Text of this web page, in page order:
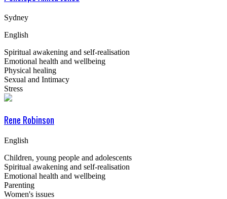
Sydney
English
Spiritual awakening and self-realisation
Emotional health and wellbeing
Physical healing
Sexual and Intimacy
Stress
Rene Robinson
English
Children, young people and adolescents
Spiritual awakening and self-realisation
Emotional health and wellbeing
Parenting
Women's issues